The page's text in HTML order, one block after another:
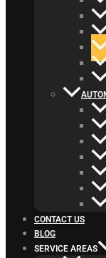
CONTACT US
BLOG
SERVICE AREAS